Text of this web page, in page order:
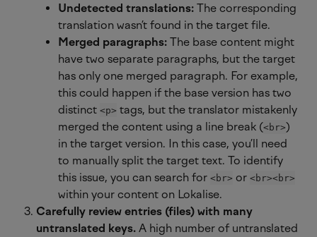
Undetected translations: The corresponding
translation wasn’t found in the target file.
Merged paragraphs: The base content might
have two separate paragraphs, but the target
has only one merged paragraph. For example,
this could happen if the base version has two
distinct <p> tags, but the translator mistakenly
merged the content using a line break (<br>)
in the target version. In this case, you’ll need
to manually split the target text. To identify
this issue, you can search for <br> or <br><br>
within your content on Lokalise.
Carefully review entries (files) with many
untranslated keys. A high number of untranslated